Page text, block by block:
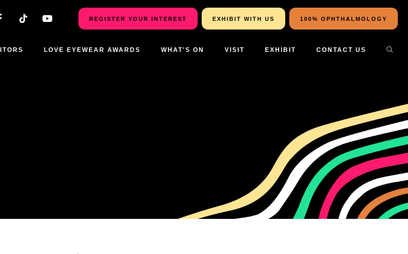
REGISTER YOUR INTEREST EXHIBIT WITH US 100% OPHTHALMOLOGY
LOVE EYEWEAR AWARDS WHAT'S ON VISIT EXHIBIT CONTACT US